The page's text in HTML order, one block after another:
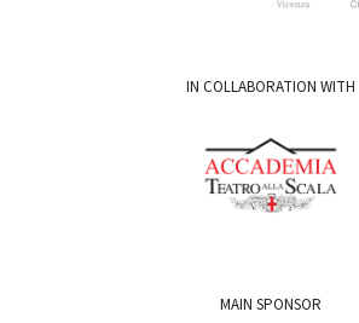
IN COLLABORATION WITH
MAIN SPONSOR